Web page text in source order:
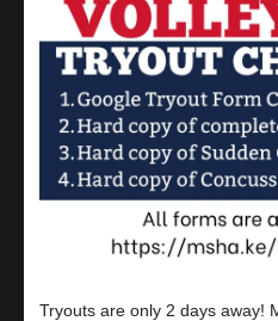
Tryouts are only 2 days away!